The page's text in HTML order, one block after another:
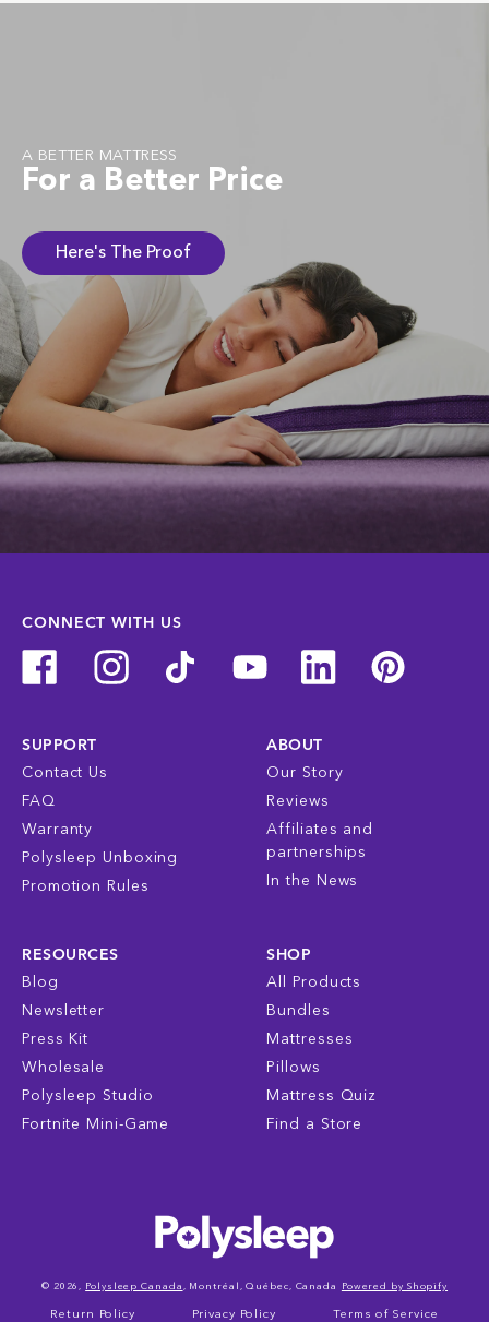
A BETTER MATTRESS
For a Better Price
Here's The Proof
CONNECT WITH US
SUPPORT
Contact Us
FAQ
Warranty
Polysleep Unboxing
Promotion Rules
ABOUT
Our Story
Reviews
Affiliates and
partnerships
In the News
RESOURCES
Blog
Newsletter
Press Kit
Wholesale
Polysleep Studio
Fortnite Mini-Game
SHOP
All Products
Bundles
Mattresses
Pillows
Mattress Quiz
Find a Store
Return Policy Privacy Policy Terms of Service
© 2026, Polysleep Canada , Montréal, Québec, Canada Powered by Shopify